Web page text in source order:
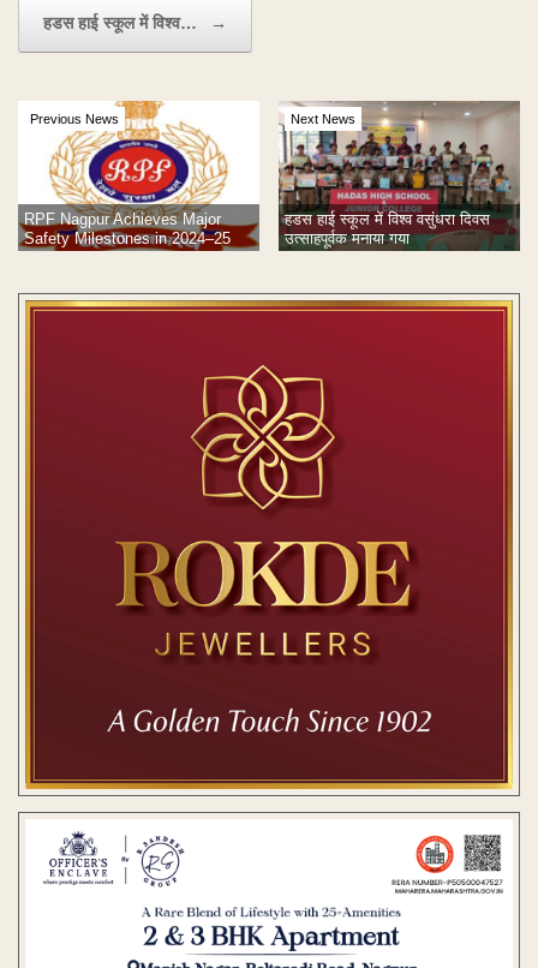
हडस हाई स्कूल में विश्व… →
Previous News
RPF Nagpur Achieves Major
Safety Milestones in 2024–25
Next News
हडस हाई स्कूल में विश्व वसुंधरा दिवस
उत्साहपूर्वक मनाया गया